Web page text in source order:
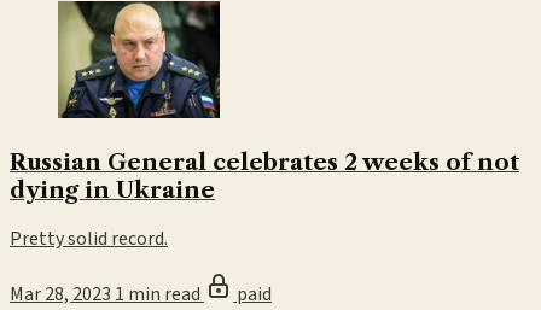
Russian General celebrates 2 weeks of not
dying in Ukraine
Pretty solid record.
Mar 28, 20231 min read paid